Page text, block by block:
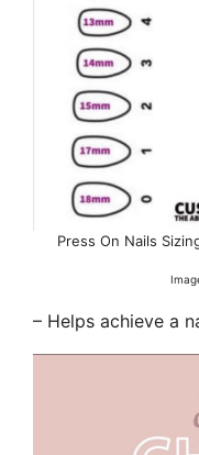
Press On Nails
– Helps achieve a